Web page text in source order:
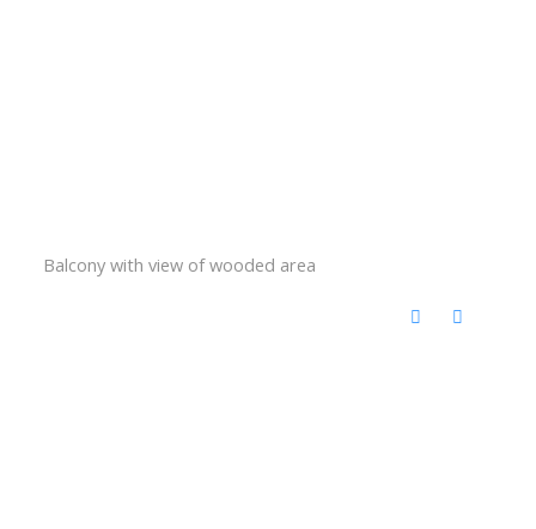
Balcony with view of wooded area